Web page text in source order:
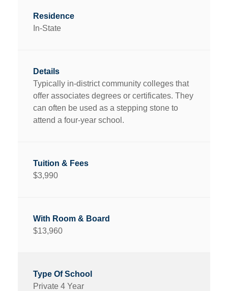
In-State
Typically in-district community colleges that
offer associates degrees or certificates. They
can often be used as a stepping stone to
attend a four-year school.
$3,990
$13,960
Private 4 Year